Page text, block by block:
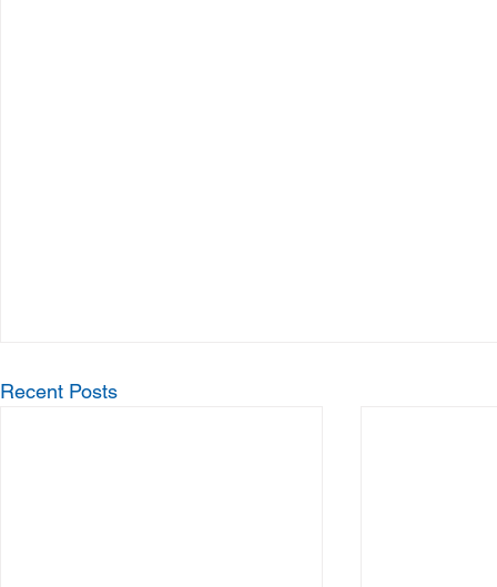
Recent Posts